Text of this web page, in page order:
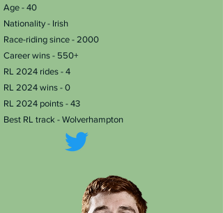
Age - 40
Nationality - Irish
Race-riding since - 2000
Career wins - 550+
RL 2024 rides - 4
RL 2024 wins - 0
RL 2024 points - 43
Best RL track - Wolverhampton